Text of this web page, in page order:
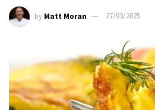
by Matt Moran 27/03/2025